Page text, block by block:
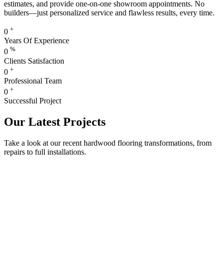
estimates, and provide one-on-one showroom appointments. No
builders—just personalized service and flawless results, every time.
0 +
Years Of Experience
0 %
Clients Satisfaction
0 +
Professional Team
0 +
Successful Project
Our Latest Projects
Take a look at our recent hardwood flooring transformations, from
repairs to full installations.